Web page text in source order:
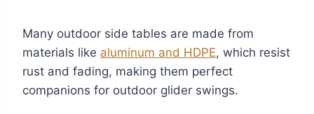
Many outdoor side tables are made from
materials like aluminum and HDPE, which resist
rust and fading, making them perfect
companions for outdoor glider swings.